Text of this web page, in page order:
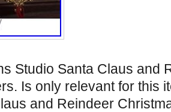
Studio Santa Claus and
Is only relevant for this
and Reindeer